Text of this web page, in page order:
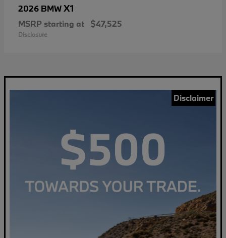
2026 BMWX1
MSRP starting at $47,525
Disclosure
Disclaimer